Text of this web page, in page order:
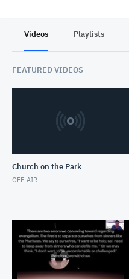
Videos Playlists
FEATURED VIDEOS
Church on the Park
OFF-AIR